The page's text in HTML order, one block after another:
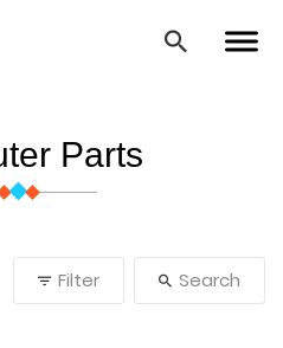
Parts
Filter Search